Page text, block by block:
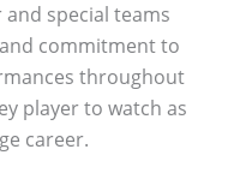
special teams
commitment to
throughout
player to watch as
career.